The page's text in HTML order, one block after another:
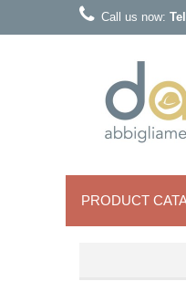
Call us now:
PRODUCT